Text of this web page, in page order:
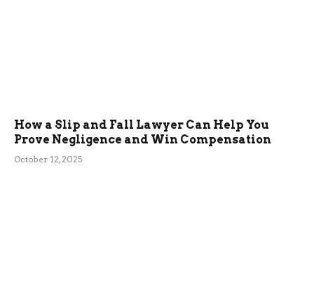
How a Slip and Fall Lawyer Can Help You
Prove Negligence and Win Compensation
October 12, 2025